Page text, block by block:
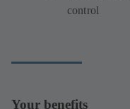
control
Your benefits